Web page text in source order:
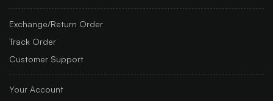
Exchange/Return Order
Track Order
Customer Support
Your Account